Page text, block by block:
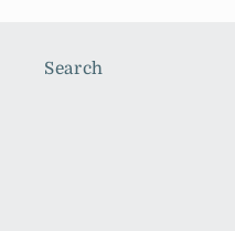
Search